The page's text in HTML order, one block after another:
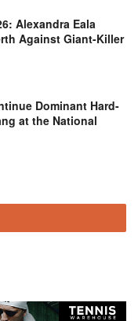
Alexandra Eala
Against Giant-Killer
Dominant Hard-
at the National